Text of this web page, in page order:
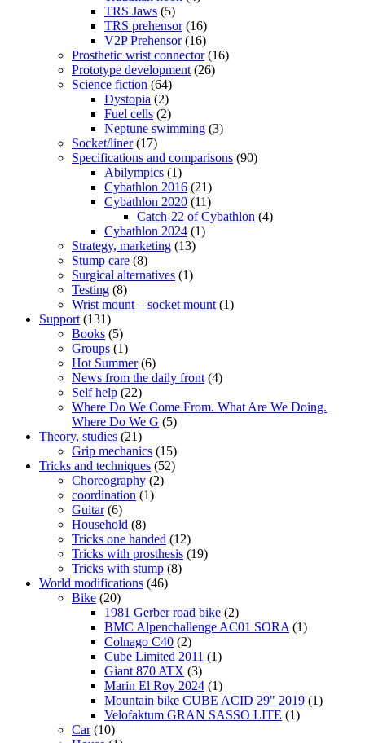
TRS Jaws (5)
TRS prehensor(16)
V2P Prehensor(16)
Prosthetic wrist connector(16)
Prototype development (26)
Science fiction (64)
Dystopia (2)
Fuel cells (2)
Neptune swimming (3)
Socket/liner(17)
Specifications and comparisons (90)
Abilympics (1)
Cybathlon 2016 (21)
Cybathlon 2020 (11)
Catch-22 of Cybathlon (4)
Cybathlon 2024 (1)
Strategy, marketing (13)
Stump care (8)
Surgical alternatives (1)
Testing (8)
Wrist mount – socket mount (1)
Support (131)
Books (5)
Groups (1)
Hot Summer(6)
News from the daily front (4)
Self help (22)
Where Do We Come From. What Are We Doing.
Where Do We G (5)
Theory, studies (21)
Grip mechanics (15)
Tricks and techniques (52)
Choreography (2)
coordination (1)
Guitar(6)
Household (8)
Tricks one handed (12)
Tricks with prosthesis (19)
Tricks with stump (8)
World modifications (46)
Bike (20)
1981 Gerber road bike (2)
BMC Alpenchallenge AC01 SORA (1)
Colnago C40 (2)
Cube Limited 2011 (1)
Giant 870 ATX (3)
Marin El Roy 2024 (1)
Mountain bike CUBE ACID 29" 2019 (1)
Velofaktum GRAN SASSO LITE (1)
Car(10)